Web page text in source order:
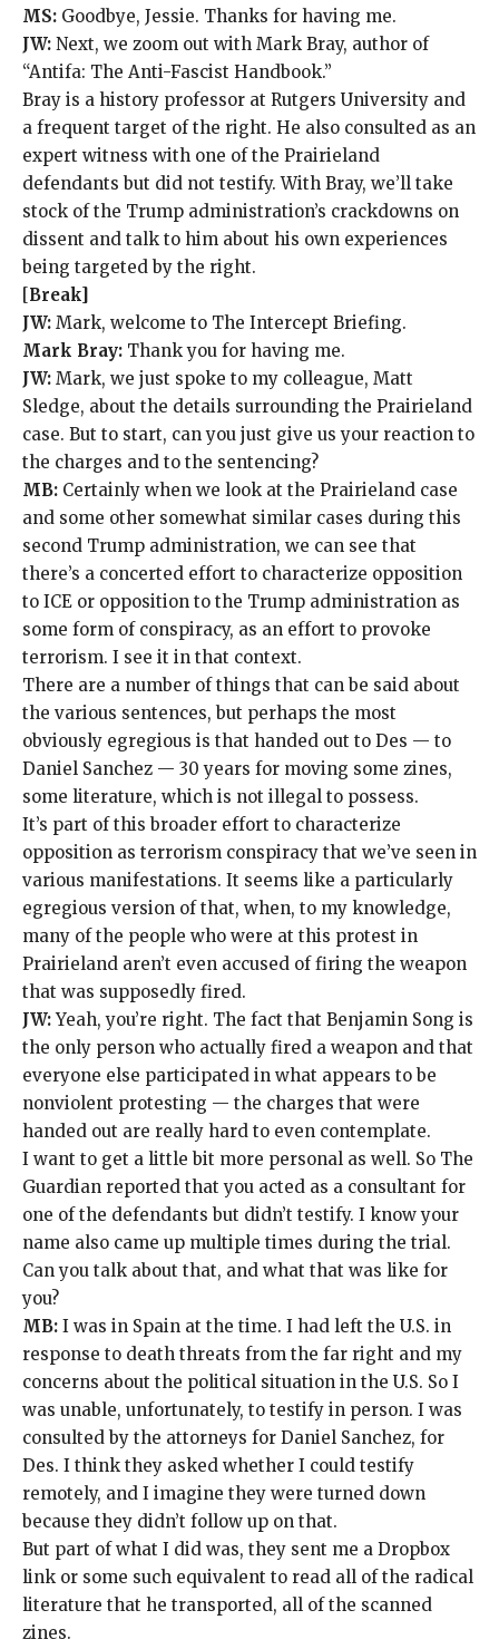
MS: Goodbye, Jessie. Thanks for having me.
JW: Next, we zoom out with Mark Bray, author of
“Antifa: The Anti-Fascist Handbook.”
Bray is a history professor at Rutgers University and
a frequent target of the right. He also consulted as an
expert witness with one of the Prairieland
defendants but did not testify. With Bray, we’ll take
stock of the Trump administration’s crackdowns on
dissent and talk to him about his own experiences
being targeted by the right.
Break]
JW: Mark, welcome to The Intercept Briefing.
Mark Bray: Thank you for having me.
JW: Mark, we just spoke to my colleague, Matt
Sledge, about the details surrounding the Prairieland
case. But to start, can you just give us your reaction to
the charges and to the sentencing?
MB: Certainly when we look at the Prairieland case
and some other somewhat similar cases during this
second Trump administration, we can see that
there’s a concerted effort to characterize opposition
to ICE or opposition to the Trump administration as
some form of conspiracy, as an effort to provoke
terrorism. I see it in that context.
There are a number of things that can be said about
the various sentences, but perhaps the most
obviously egregious is that handed out to Des — to
Daniel Sanchez — 30 years for moving some zines,
some literature, which is not illegal to possess.
It’s part of this broader effort to characterize
opposition as terrorism conspiracy that we’ve seen in
various manifestations. It seems like a particularly
egregious version of that, when, to my knowledge,
many of the people who were at this protest in
Prairieland aren’t even accused of firing the weapon
that was supposedly fired.
JW:Yeah, you’re right. The fact that Benjamin Song is
the only person who actually fired a weapon and that
everyone else participated in what appears to be
nonviolent protesting — the charges that were
handed out are really hard to even contemplate.
I want to get a little bit more personal as well. So The
Guardian reported that you acted as a consultant for
one of the defendants but didn’t testify. I know your
name also came up multiple times during the trial.
Can you talk about that, and what that was like for
you?
MB: I was in Spain at the time. I had left the U.S. in
response to death threats from the far right and my
concerns about the political situation in the U.S. So I
was unable, unfortunately, to testify in person. I was
consulted by the attorneys for Daniel Sanchez, for
Des. I think they asked whether I could testify
remotely, and I imagine they were turned down
because they didn’t follow up on that.
But part of what I did was, they sent me a Dropbox
link or some such equivalent to read all of the radical
literature that he transported, all of the scanned
zines.